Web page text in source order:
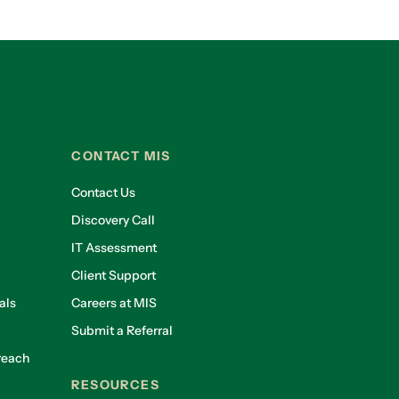
CONTACT MIS
Contact Us
Discovery Call
IT Assessment
Client Support
Careers at MIS
Submit a Referral
RESOURCES